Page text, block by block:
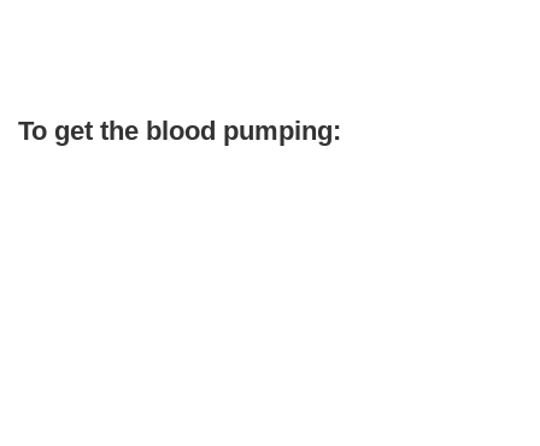
To get the blood pumping: